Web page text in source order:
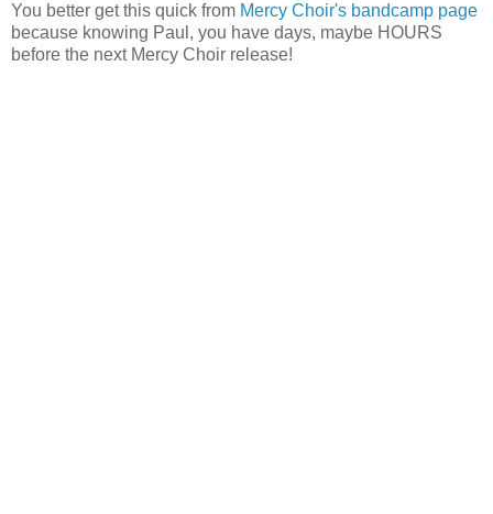
You better get this quick from Mercy Choir's bandcamp page
because knowing Paul, you have days, maybe HOURS
before the next Mercy Choir release!